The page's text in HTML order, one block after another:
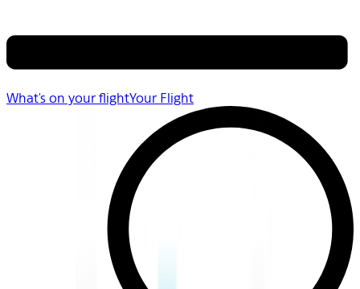
What's on your flightYour Flight